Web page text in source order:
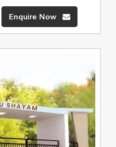
Enquire Now